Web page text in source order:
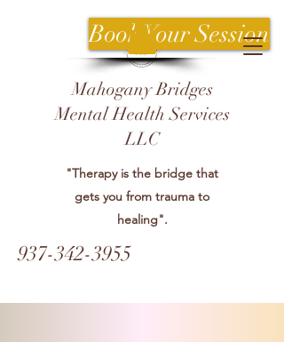
Mahogany Bridges
Mental Health Services
LLC
"Therapy is the bridge that
gets you from trauma to
healing".
937-342-3955
Book Your Session